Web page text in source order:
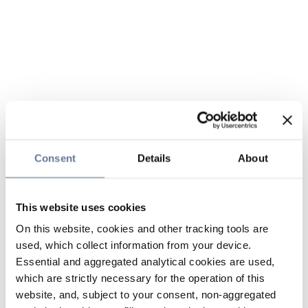
Consent Details About
This website uses cookies
On this website, cookies and other tracking tools are
used, which collect information from your device.
Essential and aggregated analytical cookies are used,
which are strictly necessary for the operation of this
website, and, subject to your consent, non-aggregated